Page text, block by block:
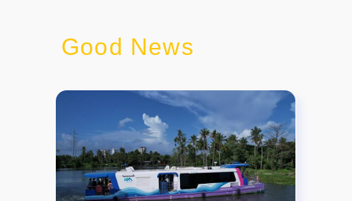
Good News